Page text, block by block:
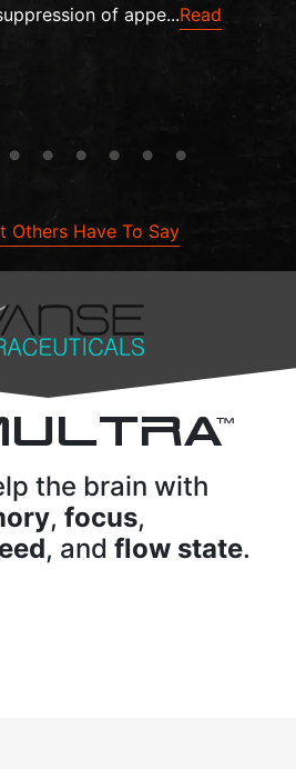
of appe...Read
Others Have To Say
TM
the brain with
, focus,
, and flow state.